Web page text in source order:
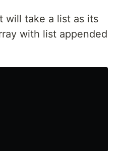
will take a list as its
with list appended